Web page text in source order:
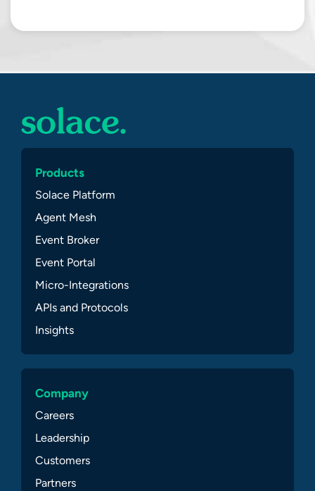
Products
Solace Platform
Agent Mesh
Event Broker
Event Portal
Micro-Integrations
APIs and Protocols
Insights
Company
Careers
Leadership
Customers
Partners